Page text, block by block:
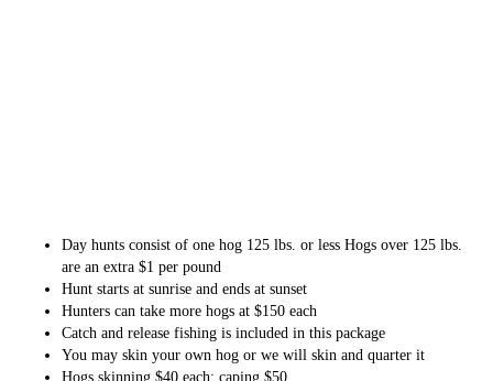
Day hunts consist of one hog 125 lbs. or less Hogs over 125 lbs.
are an extra $1 per pound
Hunt starts at sunrise and ends at sunset
Hunters can take more hogs at $150 each
Catch and release fishing is included in this package
You may skin your own hog or we will skin and quarter it
Hogs skinning $40 each; caping $50